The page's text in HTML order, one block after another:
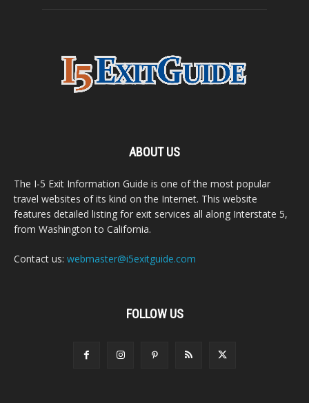
ABOUT US
The I-5 Exit Information Guide is one of the most popular
travel websites of its kind on the Internet. This website
features detailed listing for exit services all along Interstate 5,
from Washington to California.
Contact us: webmaster@i5exitguide.com
FOLLOW US